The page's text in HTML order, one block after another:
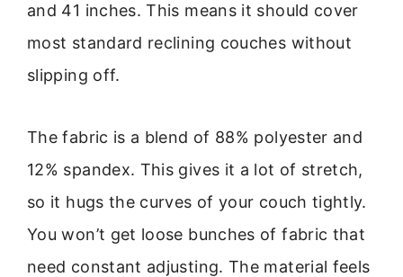
and 41 inches. This means it should cover
most standard reclining couches without
slipping off.
The fabric is a blend of 88% polyester and
12% spandex. This gives it a lot of stretch,
so it hugs the curves of your couch tightly.
You won’t get loose bunches of fabric that
need constant adjusting. The material feels